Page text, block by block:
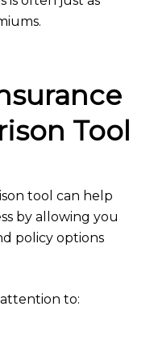
Tool
tool can help
by allowing you
policy options
to: